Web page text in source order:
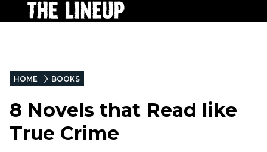
HOME BOOKS
8 Novels that Read like
True Crime